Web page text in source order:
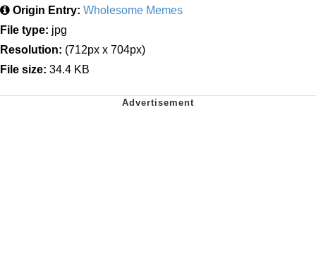
Origin Entry: Wholesome Memes
File type: jpg
Resolution: (712px x 704px)
File size: 34.4 KB